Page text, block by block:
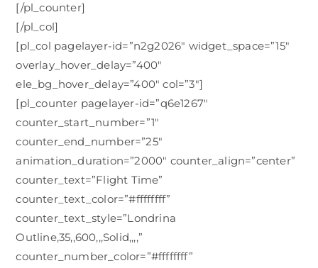
[/pl_counter]
[/pl_col]
[pl_col pagelayer-id=”n2g2026″ widget_space=”15″
overlay_hover_delay=”400″
ele_bg_hover_delay=”400″ col=”3″]
[pl_counter pagelayer-id=”q6e1267″
counter_start_number=”1″
counter_end_number=”25″
animation_duration=”2000″ counter_align=”center”
counter_text=”Flight Time”
counter_text_color=”#ffffffff”
counter_text_style=”Londrina
Outline,35,,600,,,Solid,,,,”
counter_number_color=”#ffffffff”